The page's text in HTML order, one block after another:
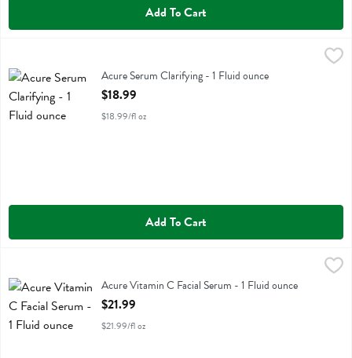
Add To Cart
Acure Serum ClarifyingAcure Serum Clarifying - 1 Fluid ounce
Open Product Description
$18.99
$18.99/fl oz
Add To Cart
Acure Vitamin C Facial SerumAcure Vitamin C Facial Serum - 1 Fluid ounce
Open Product Description
$21.99
$21.99/fl oz